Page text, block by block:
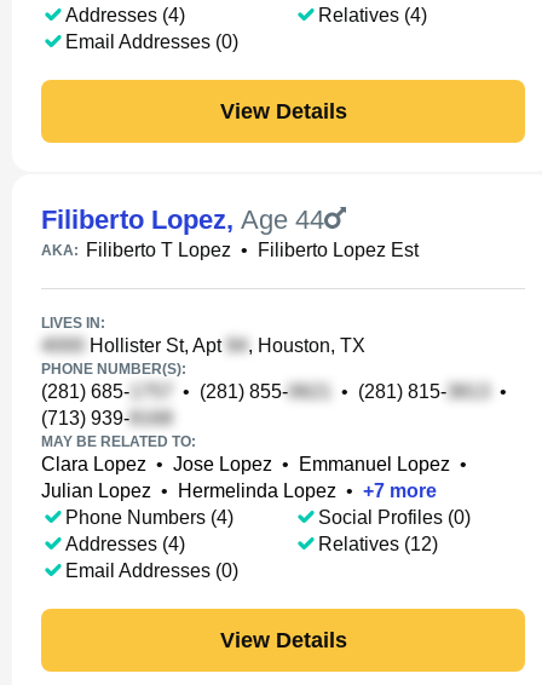
Addresses (4)
Email Addresses (0)
Relatives (4)
View Details
Filiberto Lopez, Age 44
AKA: Filiberto T Lopez • Filiberto Lopez Est
LIVES IN:
Hollister St, Apt , Houston, TX
PHONE NUMBER(S):
(281) 685- • (281) 855- • (281) 815-
•
(713) 939-
MAY BE RELATED TO:
Clara Lopez • Jose Lopez • Emmanuel Lopez •
Julian Lopez • Hermelinda Lopez • +7 more
Phone Numbers (4)
Addresses (4)
Email Addresses (0)
Social Profiles (0)
Relatives (12)
View Details